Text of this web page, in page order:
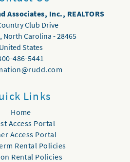
Associates, Inc., REALTORS
Club Drive
, North Carolina -28465
United States
486-5441
Links
Home
Access Portal
Access Portal
Rental Policies
Rental Policies